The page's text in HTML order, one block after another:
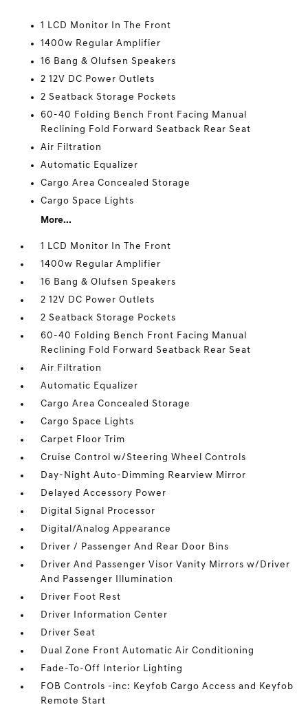
1 LCD Monitor In The Front
1400w Regular Amplifier
16 Bang & Olufsen Speakers
2 12V DC Power Outlets
2 Seatback Storage Pockets
60-40 Folding Bench Front Facing Manual
Reclining Fold Forward Seatback Rear Seat
Air Filtration
Automatic Equalizer
Cargo Area Concealed Storage
Cargo Space Lights
More...
1 LCD Monitor In The Front
1400w Regular Amplifier
16 Bang & Olufsen Speakers
2 12V DC Power Outlets
2 Seatback Storage Pockets
60-40 Folding Bench Front Facing Manual
Reclining Fold Forward Seatback Rear Seat
Air Filtration
Automatic Equalizer
Cargo Area Concealed Storage
Cargo Space Lights
Carpet Floor Trim
Cruise Control w/Steering Wheel Controls
Day-Night Auto-Dimming Rearview Mirror
Delayed Accessory Power
Digital Signal Processor
Digital/Analog Appearance
Driver / Passenger And Rear Door Bins
Driver And Passenger Visor Vanity Mirrors w/Driver
And Passenger Illumination
Driver Foot Rest
Driver Information Center
Driver Seat
Dual Zone Front Automatic Air Conditioning
Fade-To-Off Interior Lighting
FOB Controls -inc: Keyfob Cargo Access and Keyfob
Remote Start